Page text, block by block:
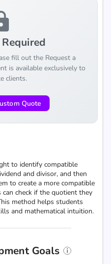
fill out the Request a
is available exclusively to
clients.
Quote
to identify compatible
and divisor, and then
to create a more compatible
check if the quotient they
method helps students
and mathematical intuition.
Goals